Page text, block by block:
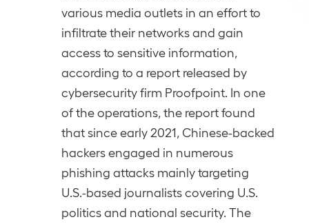
various media outlets in an effort to
infiltrate their networks and gain
access to sensitive information,
according to a report released by
cybersecurity firm Proofpoint. In one
of the operations, the report found
that since early 2021, Chinese-backed
hackers engaged in numerous
phishing attacks mainly targeting
U.S.-based journalists covering U.S.
politics and national security. The